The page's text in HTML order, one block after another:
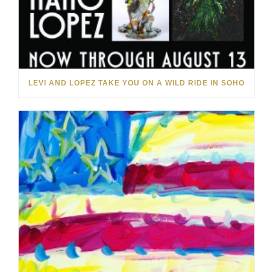
LEVI AND LOPEZ TAKE YOU ON A WILD RIDE IN SOHO